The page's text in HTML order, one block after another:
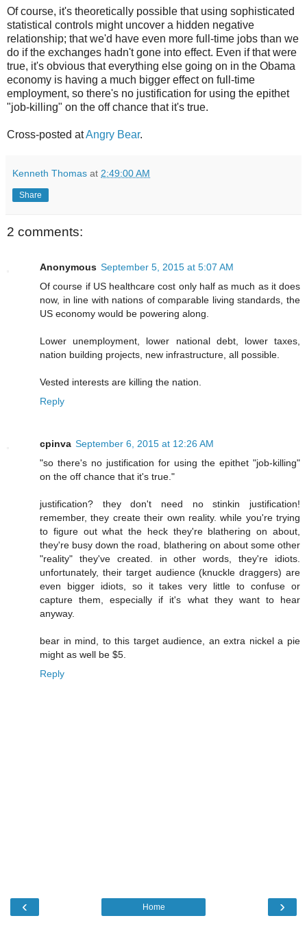
Of course, it's theoretically possible that using sophisticated
statistical controls might uncover a hidden negative
relationship; that we'd have even more full-time jobs than we
do if the exchanges hadn't gone into effect. Even if that were
true, it's obvious that everything else going on in the Obama
economy is having a much bigger effect on full-time
employment, so there's no justification for using the epithet
"job-killing" on the off chance that it's true.
Cross-posted atAngry Bear.
Kenneth Thomas at 2:49:00 AM
Share
2 comments:
Anonymous September 5, 2015 at 5:07 AM
Of course if US healthcare cost only half as much as it does
now, in line with nations of comparable living standards, the
US economy would be powering along.
Lower unemployment, lower national debt, lower taxes,
nation building projects, new infrastructure, all possible.
Vested interests are killing the nation.
Reply
cpinva September 6, 2015 at 12:26 AM
"so there's no justification for using the epithet "job-killing"
on the off chance that it's true."
justification? they don't need no stinkin justification!
remember, they create their own reality. while you're trying
to figure out what the heck they're blathering on about,
they're busy down the road, blathering on about some other
"reality" they've created. in other words, they're idiots.
unfortunately, their target audience (knuckle draggers) are
even bigger idiots, so it takes very little to confuse or
capture them, especially if it's what they want to hear
anyway.
bear in mind, to this target audience, an extra nickel a pie
might as well be $5.
Reply
‹ ›
Home